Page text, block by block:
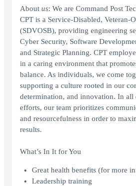
About us: We are Command Post
CPT is a Service-Disabled, Veteran-
(SDVOSB), providing engineering
Cyber Security, Software
and Strategic Planning. CPT
in a caring environment that
balance. As individuals, we come
supporting a culture rooted in our
determination, and innovation. In all
efforts, our team prioritizes
and resourcefulness in order to
results.
What’s In It for You
Great health benefits (for more
Leadership training